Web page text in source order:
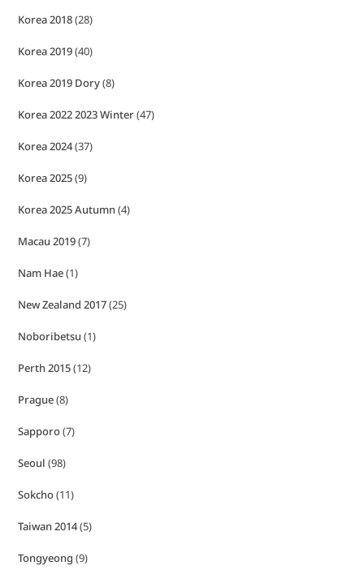
Korea 2018(28)
Korea 2019(40)
Korea 2019 Dory(8)
Korea 2022 2023 Winter(47)
Korea 2024(37)
Korea 2025(9)
Korea 2025 Autumn(4)
Macau 2019(7)
Nam Hae(1)
New Zealand 2017(25)
Noboribetsu (1)
Perth 2015(12)
Prague(8)
Sapporo(7)
Seoul (98)
Sokcho(11)
Taiwan 2014(5)
Tongyeong (9)